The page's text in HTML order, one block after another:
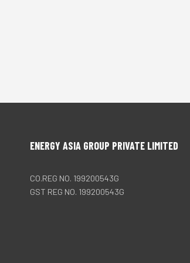
ENERGY ASIA GROUP PRIVATE LIMITED
CO.REG NO. 199200543G
GST REG NO. 199200543G